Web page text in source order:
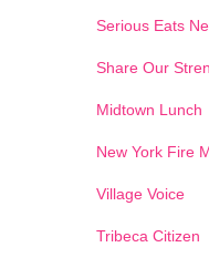
Serious Eats
Share Our
Midtown Lunch
New York Fire
Village Voice
Tribeca Citizen